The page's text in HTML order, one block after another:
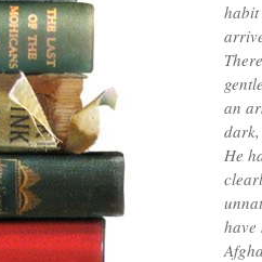
an
He
have